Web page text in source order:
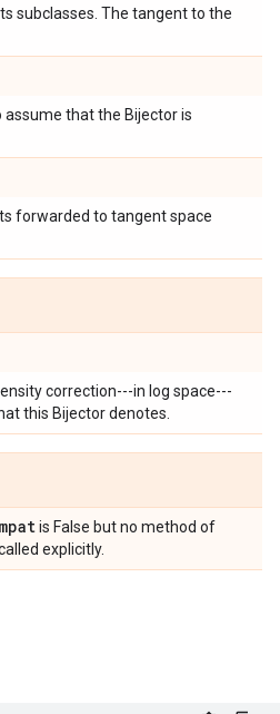
subclasses. The tangent to the
that the Bijector is
forwarded to tangent space
correction---in log space---
this Bijector denotes.
is False but no method of
explicitly.